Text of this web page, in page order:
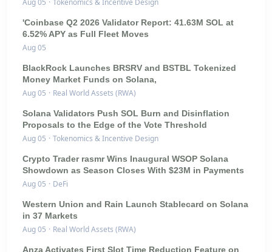
Aug 05 · Tokenomics & Incentive Design
'Coinbase Q2 2026 Validator Report: 41.63M SOL at
6.52% APY as Full Fleet Moves
Aug 05
BlackRock Launches BRSRV and BSTBL Tokenized
Money Market Funds on Solana,
Aug 05 · Real World Assets (RWA)
Solana Validators Push SOL Burn and Disinflation
Proposals to the Edge of the Vote Threshold
Aug 05 · Tokenomics & Incentive Design
Crypto Trader rasmr Wins Inaugural WSOP Solana
Showdown as Season Closes With $23M in Payments
Aug 05 · DeFi
Western Union and Rain Launch Stablecard on Solana
in 37 Markets
Aug 05 · Real World Assets (RWA)
Anza Activates First Slot Time Reduction Feature on